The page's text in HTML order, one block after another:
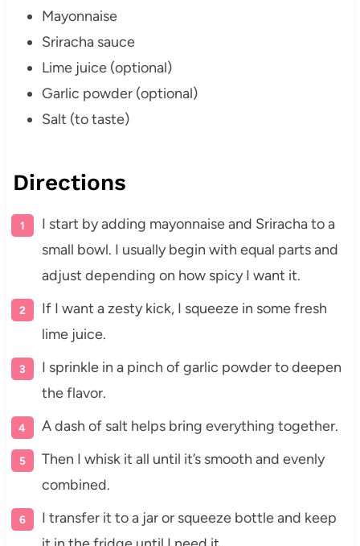
Mayonnaise
Sriracha sauce
Lime juice (optional)
Garlic powder (optional)
Salt (to taste)
Directions
I start by adding mayonnaise and Sriracha to a
small bowl. I usually begin with equal parts and
adjust depending on how spicy I want it.
If I want a zesty kick, I squeeze in some fresh
lime juice.
I sprinkle in a pinch of garlic powder to deepen
the flavor.
A dash of salt helps bring everything together.
Then I whisk it all until it’s smooth and evenly
combined.
I transfer it to a jar or squeeze bottle and keep